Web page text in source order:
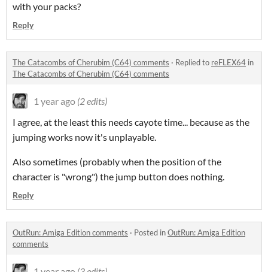
with your packs?
Reply
The Catacombs of Cherubim (C64) comments · Replied to reFLEX64 in
The Catacombs of Cherubim (C64) comments
1 year ago (2 edits)
I agree, at the least this needs cayote time... because as the
jumping works now it's unplayable.
Also sometimes (probably when the position of the
character is "wrong") the jump button does nothing.
Reply
OutRun: Amiga Edition comments · Posted inOutRun: Amiga Edition
comments